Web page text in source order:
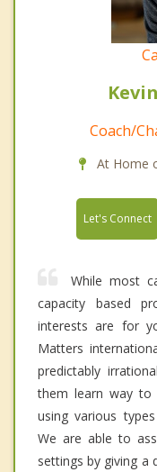
Coach/
At Home
Let's Connect
While most
capacity based
interests are for
Matters
predictably
them learn way
using various
We are able to
settings by giving a